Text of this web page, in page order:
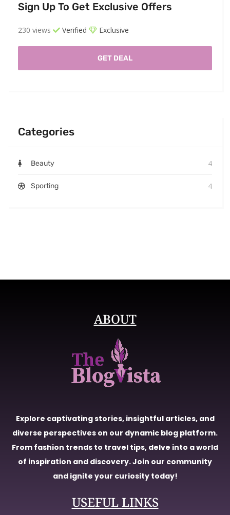
Sign Up To Get Exclusive Offers
230 views Verified Exclusive
GET DEAL
Categories
Beauty 4
Sporting 4
ABOUT
Explore captivating stories, insightful articles, and
diverse perspectives on our dynamic blog platform.
From fashion trends to travel tips, delve into a world
of inspiration and discovery. Join our community
and ignite your curiosity today!
USEFUL LINKS